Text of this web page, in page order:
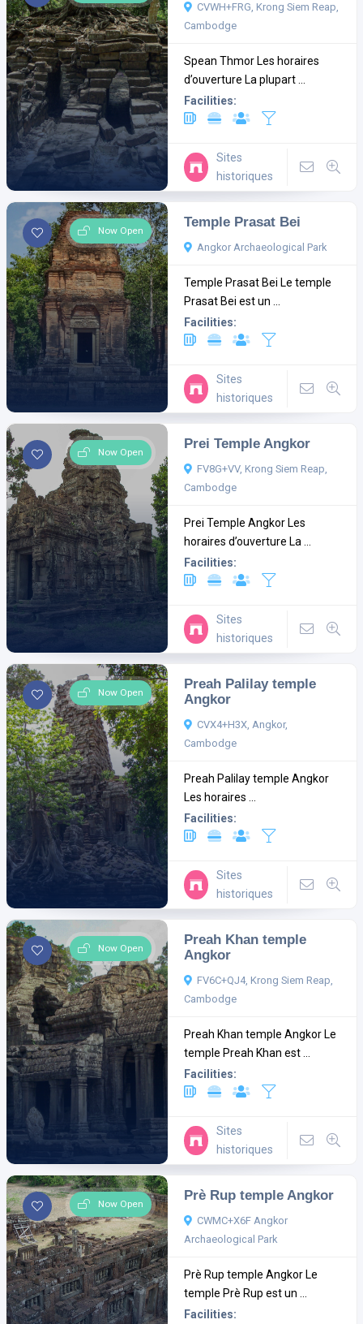
CVWH+FRG, Krong Siem Reap,
Cambodge
Spean Thmor Les horaires
d’ouverture La plupart ...
Facilities:
Sites
historiques
Now Open
Temple Prasat Bei
Angkor Archaeological Park
Temple Prasat Bei Le temple
Prasat Bei est un ...
Facilities:
Sites
historiques
Now Open
Prei Temple Angkor
FV8G+VV, Krong Siem Reap,
Cambodge
Prei Temple Angkor Les
horaires d’ouverture La ...
Facilities:
Sites
historiques
Now Open
Preah Palilay temple
Angkor
CVX4+H3X, Angkor,
Cambodge
Preah Palilay temple Angkor
Les horaires ...
Facilities:
Sites
historiques
Now Open
Preah Khan temple
Angkor
FV6C+QJ4, Krong Siem Reap,
Cambodge
Preah Khan temple Angkor Le
temple Preah Khan est ...
Facilities:
Sites
historiques
Now Open
Prè Rup temple Angkor
CWMC+X6F Angkor
Archaeological Park
Prè Rup temple Angkor Le
temple Prè Rup est un ...
Facilities: